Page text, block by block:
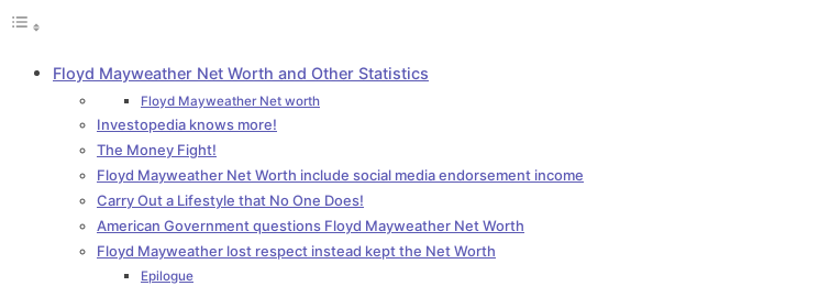
Floyd Mayweather Net Worth and Other Statistics
Floyd Mayweather Net worth
Investopedia knows more!
The Money Fight!
Floyd Mayweather Net Worth include social media endorsement income
Carry Out a Lifestyle that No One Does!
American Government questions Floyd Mayweather Net Worth
Floyd Mayweather lost respect instead kept the Net Worth
Epilogue